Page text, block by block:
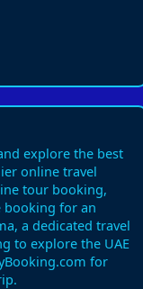
explore the best
online travel
tour booking,
booking for an
a dedicated travel
to explore the UAE
for